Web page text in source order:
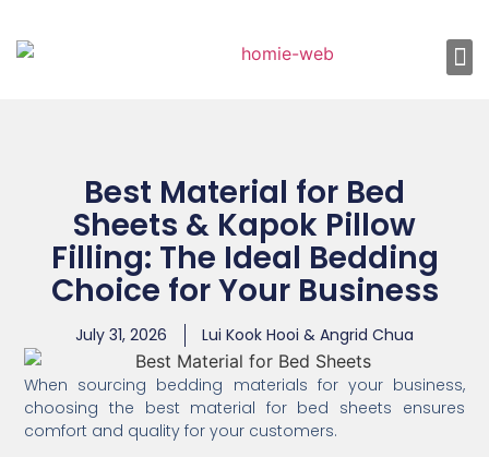
Best Material for Bed
Sheets & Kapok Pillow
Filling: The Ideal Bedding
Choice for Your Business
July 31, 2026 Lui Kook Hooi & Angrid Chua
When sourcing bedding materials for your business,
choosing the best material for bed sheets ensures
comfort and quality for your customers.